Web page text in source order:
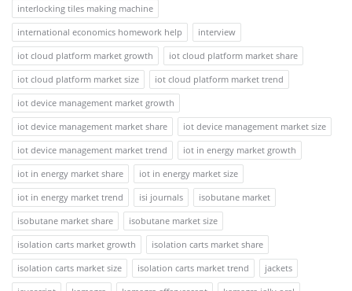
interlocking tiles making machine
international economics homework help
interview
iot cloud platform market growth
iot cloud platform market share
iot cloud platform market size
iot cloud platform market trend
iot device management market growth
iot device management market share
iot device management market size
iot device management market trend
iot in energy market growth
iot in energy market share
iot in energy market size
iot in energy market trend
isi journals
isobutane market
isobutane market share
isobutane market size
isolation carts market growth
isolation carts market share
isolation carts market size
isolation carts market trend
jackets